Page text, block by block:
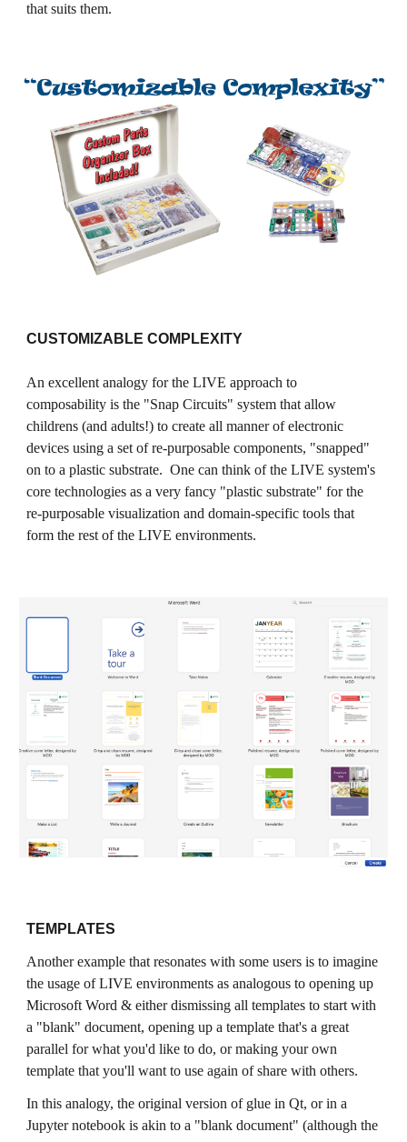
that suits them.
CUSTOMIZABLE COMPLEXITY
An excellent analogy for the LIVE approach to
composability is the "Snap Circuits" system that allow
childrens (and adults!) to create all manner of electronic
devices using a set of re-purposable components, "snapped"
on to a plastic substrate. One can think of the LIVE system's
core technologies as a very fancy "plastic substrate" for the
re-purposable visualization and domain-specific tools that
form the rest of the LIVE environments.
TEMPLATES
Another example that resonates with some users is to imagine
the usage of LIVE environments as analogous to opening up
Microsoft Word & either dismissing all templates to start with
a "blank" document, opening up a template that's a great
parallel for what you'd like to do, or making your own
template that you'll want to use again of share with others.
In this analogy, the original version of glue in Qt, or in a
Jupyter notebook is akin to a "blank document" (although the